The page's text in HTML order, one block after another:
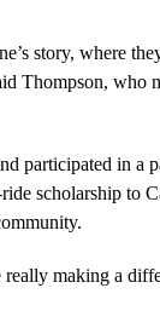
story, where
Thompson, who
participated in a
scholarship to
making a